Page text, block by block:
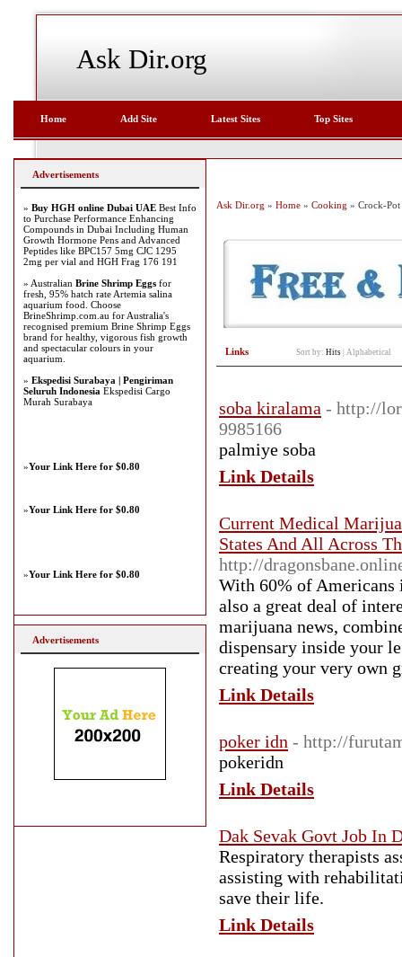
Ask Dir.org
Home Add Site Latest Sites Top Sites
Ask Dir.org » Home » Cooking » Crock-Pot
Links Sort by: Hits Alphabetical
soba kiralama - http://
9985166
palmiye soba
Link Details
Current Medical
States And All Across
http://
With 60% of
also a great deal of
marijuana news,
dispensary inside your
creating your very own
Link Details
poker idn - http://
pokeridn
Link Details
Dak Sevak Govt Job In
Respiratory therapists
assisting with
save their life.
Link Details
Advertisements
» Buy HGH online Dubai UAE Best Info
to Purchase Performance Enhancing
Compounds in Dubai Including Human
Growth Hormone Pens and Advanced
Peptides like BPC157 5mg CJC 1295
2mg per vial and HGH Frag 176 191
» Australian Brine Shrimp Eggs for
fresh, 95% hatch rate Artemia salina
aquarium food. Choose
BrineShrimp.com.au for Australia's
recognised premium Brine Shrimp Eggs
brand for healthy, vigorous fish growth
and spectacular colours in your
aquarium.
» Ekspedisi Surabaya | Pengiriman
Seluruh Indonesia Ekspedisi Cargo
Murah Surabaya
»Your Link Here for $0.80
»Your Link Here for $0.80
»Your Link Here for $0.80
Advertisements